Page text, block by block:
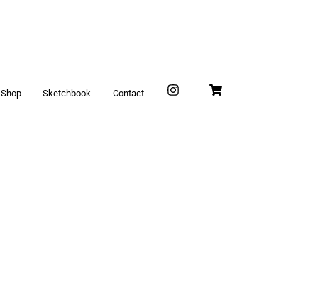
Shop Sketchbook Contact